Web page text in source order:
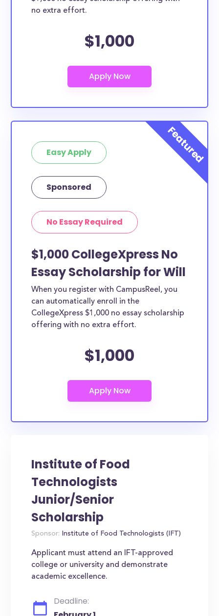
no extra effort.
$1,000
Easy Apply
Sponsored
No Essay Required
$1,000 CollegeXpress No
Essay Scholarship for Will
When you register with CampusReel, you
can automatically enroll in the
CollegeXpress $1,000 no essay scholarship
offering with no extra effort.
$1,000
Institute of Food
Technologists
Junior/Senior
Scholarship
Sponsor: Institute of Food Technologists (IFT)
Applicant must attend an IFT-approved
college or university and demonstrate
academic excellence.
Deadline: